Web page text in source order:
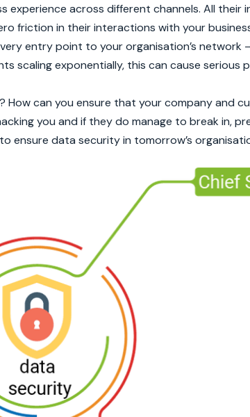
experience across different channels. All
friction in their interactions with your
entry point to your organisation’s network
scaling exponentially, this can cause serious
can you ensure that your company and
you and if they do manage to break in,
data security in tomorrow’s